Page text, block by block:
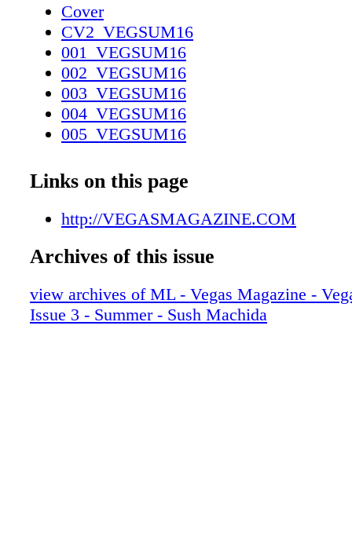
Tracie Echols, La Ritchhart, and Casey
and H. Farahi Shannon Miller and Dr. Eric
Cover
CV2_VEGSUM16
001_VEGSUM16
002_VEGSUM16
003_VEGSUM16
004_VEGSUM16
005_VEGSUM16
007_VEGSUM16
008_VEGSUM16
009_VEGSUM16
011_VEGSUM16
013_VEGSUM16
014_VEGSUM16
Links on this page
http://VEGASMAGAZINE.COM
Archives of this issue
view archives of ML - Vegas Magazine -
Issue 3 - Summer - Sush Machida